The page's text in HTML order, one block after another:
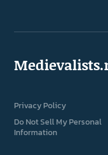
Privacy Policy
Do Not Sell My Personal
Information